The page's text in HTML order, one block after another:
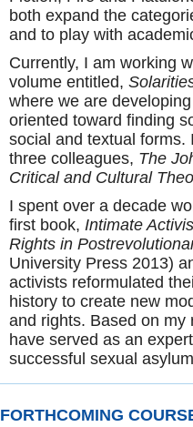
both expand the
and to play with
Currently, I am working
volume entitled,
where we are
oriented toward finding
social and textual forms.
three colleagues, The
Critical and Cultural
I spent over a decade
first book, Intimate
Rights in
University Press 2013)
activists reformulated
history to create new
and rights. Based on my
have served as an
successful sexual
FORTHCOMING